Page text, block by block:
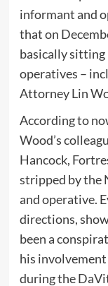
informant and
that on
basically sitting
operatives –
Attorney Lin
According to
Wood’s
Hancock,
stripped by the
and operative.
directions,
been a
his
during the